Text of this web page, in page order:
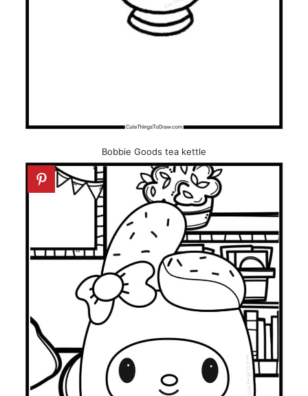
Bobbie Goods tea kettle